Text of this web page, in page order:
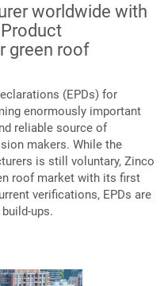
worldwide with
green roof
(EPDs) for
enormously important
reliable source of
makers. While the
is still voluntary, Zinco
roof market with its first
verifications, EPDs are
ups.